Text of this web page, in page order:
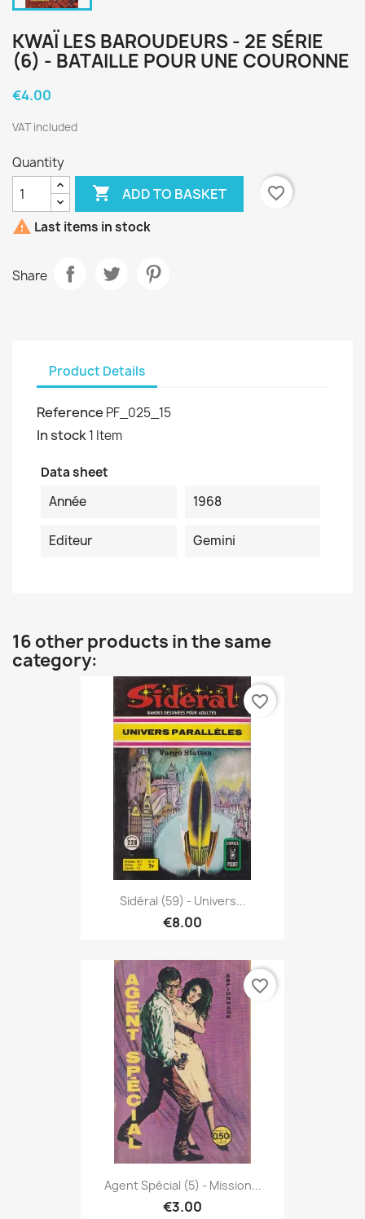
KWAÏ LES BAROUDEURS - 2E SÉRIE
(6) - BATAILLE POUR UNE COURONNE
€4.00
VAT included
Quantity
 ADD TO BASKET
favorite_border
 Last items in stock
Share
Product Details
Reference PF_025_15
In stock1 Item
Data sheet
Année
1968
Editeur Gemini
16 other products in the same
category:
Sidéral (59) - Univers...
€8.00
favorite_border
Agent Spécial (5) - Mission...
€3.00
favorite_border